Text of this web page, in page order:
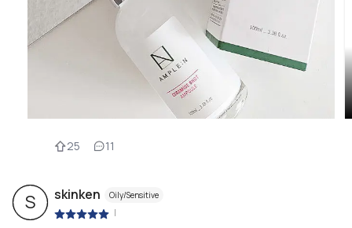
25 11
S skinken Oily/Sensitive
|